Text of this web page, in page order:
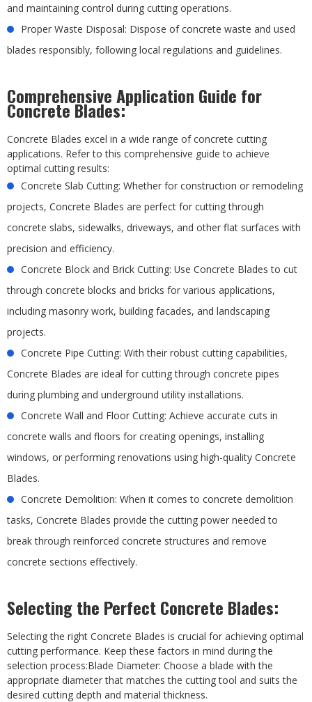
and maintaining control during cutting operations.
Proper Waste Disposal: Dispose of concrete waste and used
blades responsibly, following local regulations and guidelines.
Comprehensive Application Guide for
Concrete Blades:
Concrete Blades excel in a wide range of concrete cutting
applications. Refer to this comprehensive guide to achieve
optimal cutting results:
Concrete Slab Cutting: Whether for construction or remodeling
projects, Concrete Blades are perfect for cutting through
concrete slabs, sidewalks, driveways, and other flat surfaces with
precision and efficiency.
Concrete Block and Brick Cutting: Use Concrete Blades to cut
through concrete blocks and bricks for various applications,
including masonry work, building facades, and landscaping
projects.
Concrete Pipe Cutting: With their robust cutting capabilities,
Concrete Blades are ideal for cutting through concrete pipes
during plumbing and underground utility installations.
Concrete Wall and Floor Cutting: Achieve accurate cuts in
concrete walls and floors for creating openings, installing
windows, or performing renovations using high-quality Concrete
Blades.
Concrete Demolition: When it comes to concrete demolition
tasks, Concrete Blades provide the cutting power needed to
break through reinforced concrete structures and remove
concrete sections effectively.
Selecting the Perfect Concrete Blades:
Selecting the right Concrete Blades is crucial for achieving optimal
cutting performance. Keep these factors in mind during the
selection process:Blade Diameter: Choose a blade with the
appropriate diameter that matches the cutting tool and suits the
desired cutting depth and material thickness.